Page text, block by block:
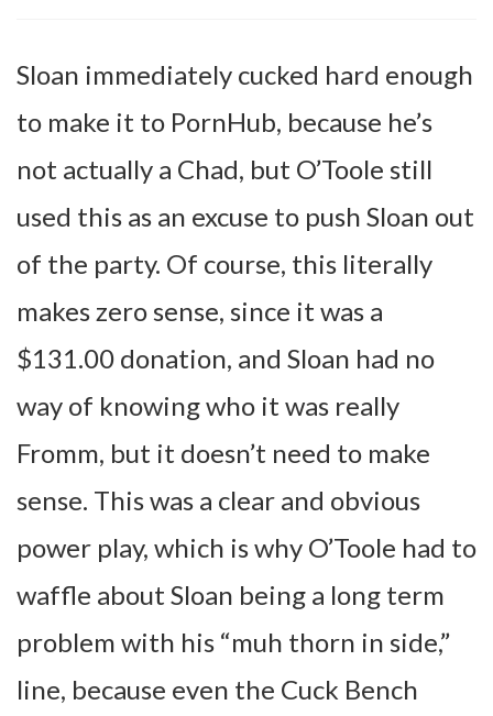
Sloan immediately cucked hard enough
to make it to PornHub, because he’s
not actually a Chad, but O’Toole still
used this as an excuse to push Sloan out
of the party. Of course, this literally
makes zero sense, since it was a
$131.00 donation, and Sloan had no
way of knowing who it was really
Fromm, but it doesn’t need to make
sense. This was a clear and obvious
power play, which is why O’Toole had to
waffle about Sloan being a long term
problem with his “muh thorn in side,”
line, because even the Cuck Bench